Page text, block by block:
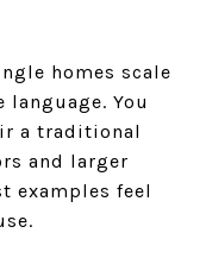
homes scale
You
a traditional
and larger
examples feel